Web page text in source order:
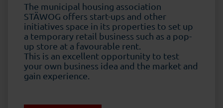
The municipal housing association
STÄWOG offers start-ups and other
initiatives space in its properties to set up
a temporary retail business such as a pop-
up store at a favourable rent.
This is an excellent opportunity to test
your own business idea and the market and
gain experience.